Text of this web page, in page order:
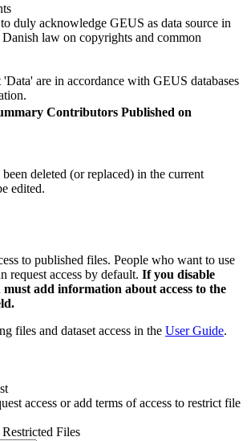
duly acknowledge GEUS as data source in
law on copyrights and common
are in accordance with GEUS databases
Contributors Published on
deleted (or replaced) in the current
edited.
to published files. People who want to use
request access by default. If you disable
must add information about access to the
files and dataset access in the User Guide.
access or add terms of access to restrict file
Files